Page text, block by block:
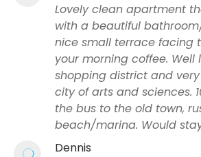
Lovely clean apartment
with a beautiful
nice small terrace facing
your morning coffee.
shopping district and
city of arts and sciences.
the bus to the old town,
beach/marina. Would
Dennis